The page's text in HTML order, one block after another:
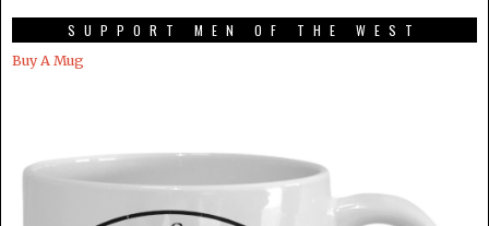
SUPPORT MEN OF THE WEST
Buy A Mug